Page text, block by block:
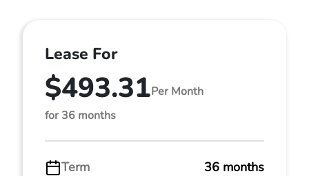
Lease For
$493.31Per Month
for 36 months
Term
36 months